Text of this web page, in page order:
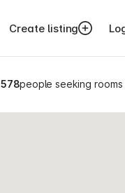
Create listing
578people seeking